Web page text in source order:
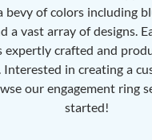
bevy of colors including
a vast array of designs.
expertly crafted and
in creating a
our engagement ring
started!